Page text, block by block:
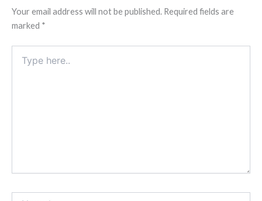
Your email address will not be published. Required fields are
marked *
here..